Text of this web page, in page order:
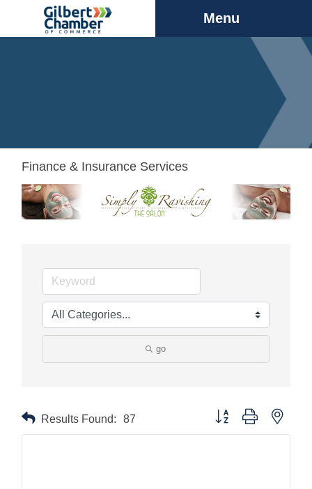
Menu
Finance & Insurance Services
go
Results Found: 87 Button group with nested